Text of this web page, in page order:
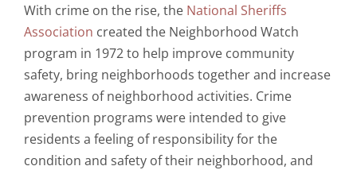
With crime on the rise, the National Sheriffs
Association created the Neighborhood Watch
program in 1972 to help improve community
safety, bring neighborhoods together and increase
awareness of neighborhood activities. Crime
prevention programs were intended to give
residents a feeling of responsibility for the
condition and safety of their neighborhood, and